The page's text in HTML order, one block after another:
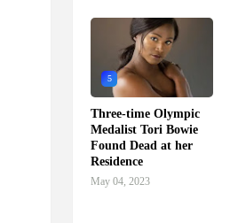
5
Three-time Olympic
Medalist Tori Bowie
Found Dead at her
Residence
May 04, 2023